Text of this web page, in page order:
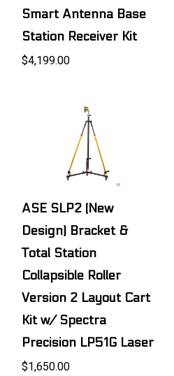
Smart Antenna Base
Station Receiver Kit
$4,199.00
ASE SLP2 (New
Design) Bracket &
Total Station
Collapsible Roller
Version 2 Layout Cart
Kit w/ Spectra
Precision LP51G Laser
$1,650.00